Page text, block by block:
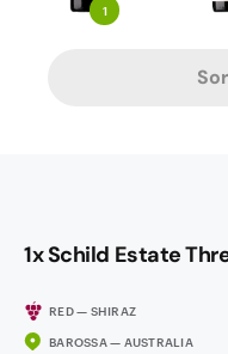
1
1x Schild Estate
RED — SHIRAZ
BAROSSA — AUSTRALIA